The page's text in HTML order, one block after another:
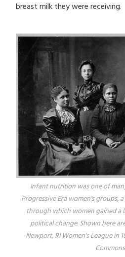
breast milk they were receiving.
Infant nutrition was one of
Progressive Era women's groups,
through which women gained a
political change. Shown here
Newport, RI Women's League in